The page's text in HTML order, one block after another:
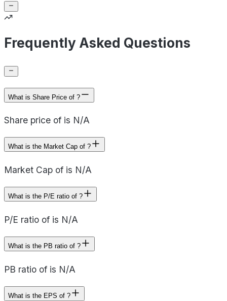
Frequently Asked Questions
What is Share Price of ?
Share price of is N/A
What is the Market Cap of ?
Market Cap of is N/A
What is the P/E ratio of ?
P/E ratio of is N/A
What is the PB ratio of ?
PB ratio of is N/A
What is the EPS of ?